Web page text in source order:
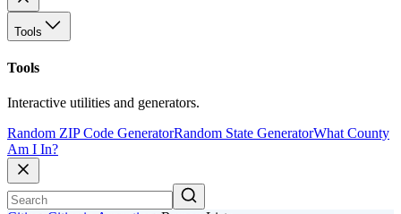
Tools
Tools
Interactive utilities and generators.
Random ZIP Code GeneratorRandom State GeneratorWhat County
Am I In?